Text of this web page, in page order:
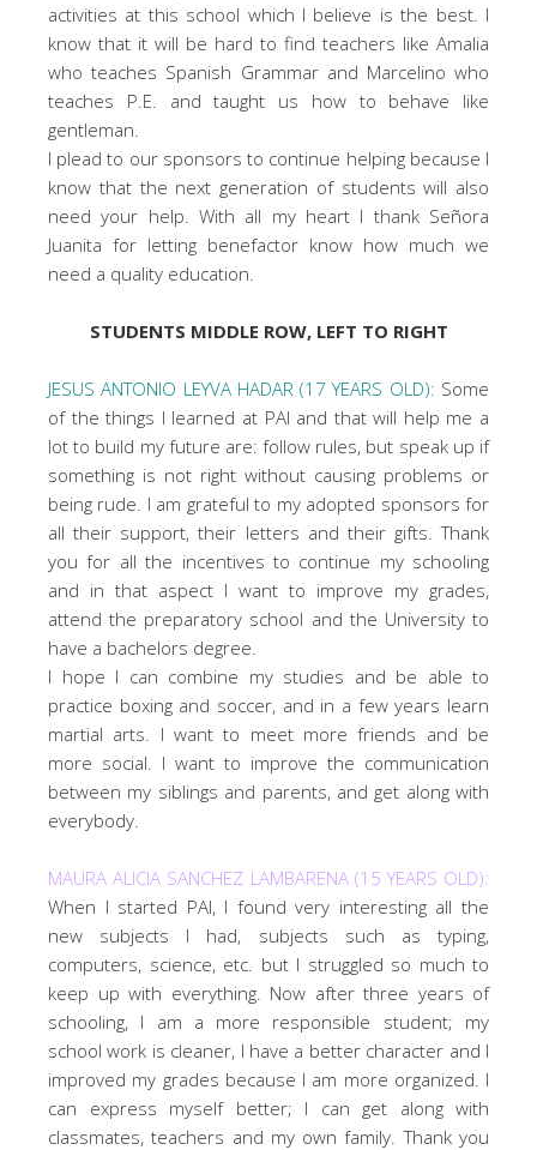
activities at this school which I believe is the best. I
know that it will be hard to find teachers like Amalia
who teaches Spanish Grammar and Marcelino who
teaches P.E. and taught us how to behave like
gentleman.
I plead to our sponsors to continue helping because I
know that the next generation of students will also
need your help. With all my heart I thank Señora
Juanita for letting benefactor know how much we
need a quality education.
STUDENTS MIDDLE ROW, LEFT TO RIGHT
JESUS ANTONIO LEYVA HADAR (17 YEARS OLD): Some
of the things I learned at PAI and that will help me a
lot to build my future are: follow rules, but speak up if
something is not right without causing problems or
being rude. I am grateful to my adopted sponsors for
all their support, their letters and their gifts. Thank
you for all the incentives to continue my schooling
and in that aspect I want to improve my grades,
attend the preparatory school and the University to
have a bachelors degree.
I hope I can combine my studies and be able to
practice boxing and soccer, and in a few years learn
martial arts. I want to meet more friends and be
more social. I want to improve the communication
between my siblings and parents, and get along with
everybody.
MAURA ALICIA SANCHEZ LAMBARENA (15 YEARS OLD):
When I started PAI, I found very interesting all the
new subjects I had, subjects such as typing,
computers, science, etc. but I struggled so much to
keep up with everything. Now after three years of
schooling, I am a more responsible student; my
school work is cleaner, I have a better character and I
improved my grades because I am more organized. I
can express myself better; I can get along with
classmates, teachers and my own family. Thank you